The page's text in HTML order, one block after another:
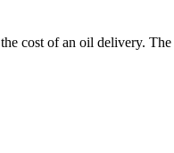
cost of an oil delivery.